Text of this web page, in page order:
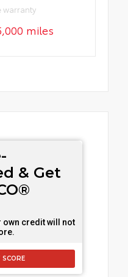
warranty
miles
& Get
own credit will not
SCORE